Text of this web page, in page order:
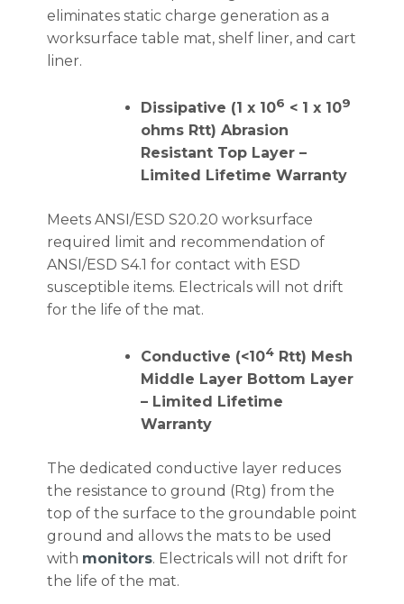
eliminates static charge generation as a
worksurface table mat, shelf liner, and cart
liner.
Dissipative (1 x 106 < 1 x 109
ohms Rtt) Abrasion
Resistant Top Layer –
Limited Lifetime Warranty
Meets ANSI/ESD S20.20 worksurface
required limit and recommendation of
ANSI/ESD S4.1 for contact with ESD
susceptible items. Electricals will not drift
for the life of the mat.
Conductive (<104 Rtt) Mesh
Middle Layer Bottom Layer
– Limited Lifetime
Warranty
The dedicated conductive layer reduces
the resistance to ground (Rtg) from the
top of the surface to the groundable point
ground and allows the mats to be used
with monitors. Electricals will not drift for
the life of the mat.